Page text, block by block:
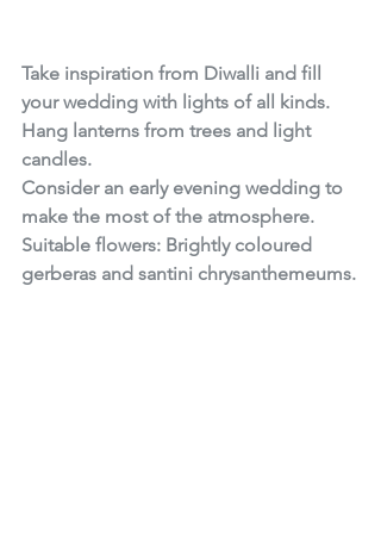
Take inspiration from Diwalli and fill
your wedding with lights of all kinds.
Hang lanterns from trees and light
candles.
Consider an early evening wedding to
make the most of the atmosphere.
Suitable flowers: Brightly coloured
gerberas and santini chrysanthemeums.